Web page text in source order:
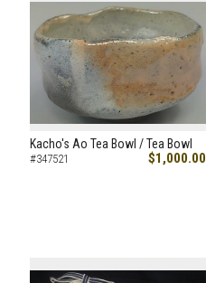
Kacho's Ao Tea Bowl / Tea Bowl
#347521 $1,000.00